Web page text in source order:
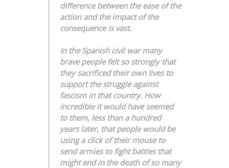
difference between the ease of the
action and the impact of the
consequence is vast.
In the Spanish civil war many
brave people felt so strongly that
they sacrificed their own lives to
support the struggle against
fascism in that country. How
incredible it would have seemed
to them, less than a hundred
years later, that people would be
using a click of their mouse to
send armies to fight battles that
might end in the death of so many